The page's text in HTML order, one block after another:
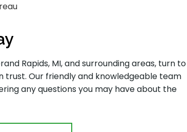
Rapids, MI, and surrounding areas, turn to
Our friendly and knowledgeable team
any questions you may have about the